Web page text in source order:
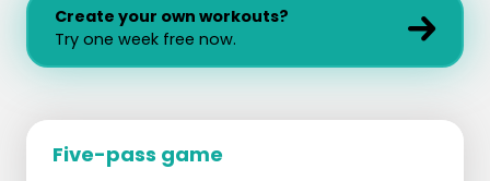
Create your own workouts?
Try one week free now.
Five-pass game